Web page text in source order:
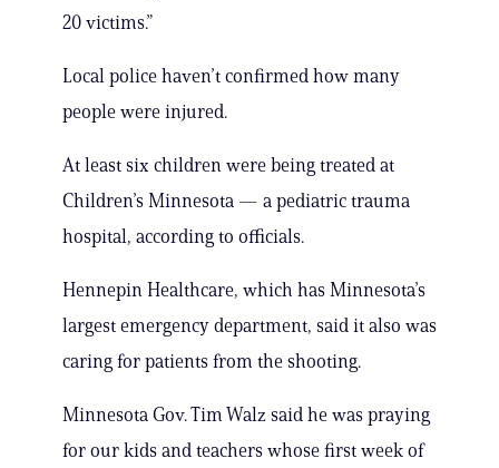
20 victims.”
Local police haven’t confirmed how many
people were injured.
At least six children were being treated at
Children’s Minnesota — a pediatric trauma
hospital, according to officials.
Hennepin Healthcare, which has Minnesota’s
largest emergency department, said it also was
caring for patients from the shooting.
Minnesota Gov. Tim Walz said he was praying
for our kids and teachers whose first week of